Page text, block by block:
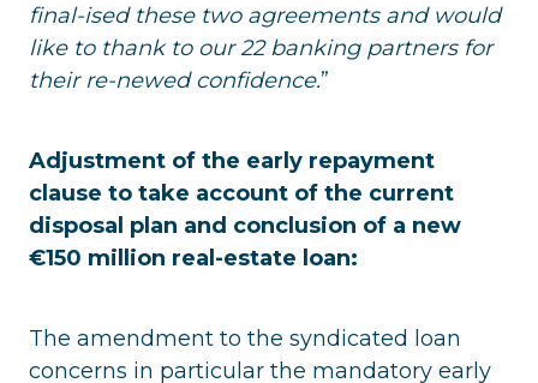
final-ised these two agreements and would
like to thank to our 22 banking partners for
their re-newed confidence.”
Adjustment of the early repayment
clause to take account of the current
disposal plan and conclusion of a new
€150 million real-estate loan:
The amendment to the syndicated loan
concerns in particular the mandatory early